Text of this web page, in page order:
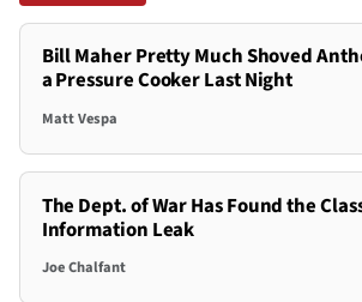
Bill Maher Pretty Much Shoved
a Pressure Cooker Last Night
Matt Vespa
The Dept. of War Has Found the
Information Leak
Joe Chalfant